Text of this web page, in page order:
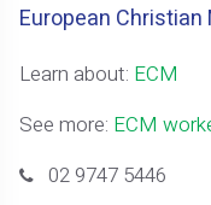
European
Learn about: ECM
See more: ECM
02 9747 5446